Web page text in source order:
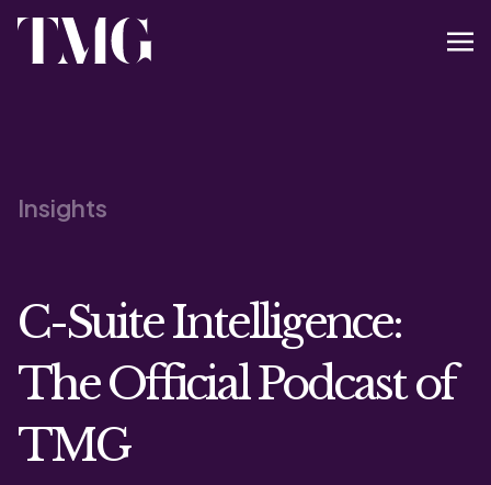
Insights
C-Suite Intelligence:
The Official Podcast of
TMG